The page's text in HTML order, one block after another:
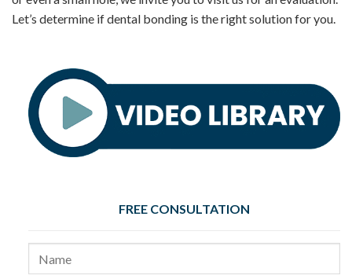
Let’s determine if dental bonding is the right solution for you.
FREE CONSULTATION